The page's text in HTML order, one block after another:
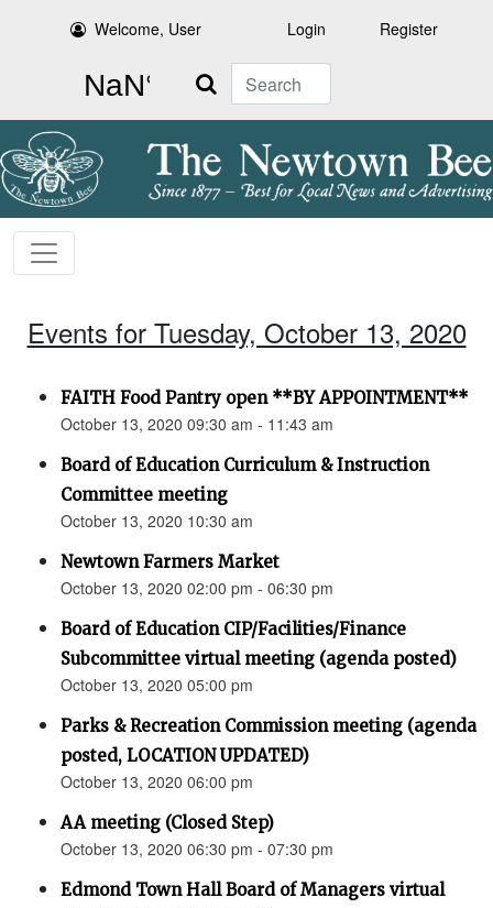
Welcome, User Login Register
Search
Events for Tuesday, October 13, 2020
FAITH Food Pantry open **BY APPOINTMENT**
October 13, 2020 09:30 am - 11:43 am
Board of Education Curriculum & Instruction
Committee meeting
October 13, 2020 10:30 am
Newtown Farmers Market
October 13, 2020 02:00 pm - 06:30 pm
Board of Education CIP/Facilities/Finance
Subcommittee virtual meeting (agenda posted)
October 13, 2020 05:00 pm
Parks & Recreation Commission meeting (agenda
posted, LOCATION UPDATED)
October 13, 2020 06:00 pm
AA meeting (Closed Step)
October 13, 2020 06:30 pm - 07:30 pm
Edmond Town Hall Board of Managers virtual